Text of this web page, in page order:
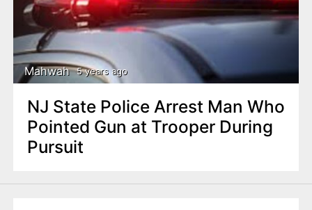
Mahwah 5 years ago
NJ State Police Arrest Man Who
Pointed Gun at Trooper During
Pursuit